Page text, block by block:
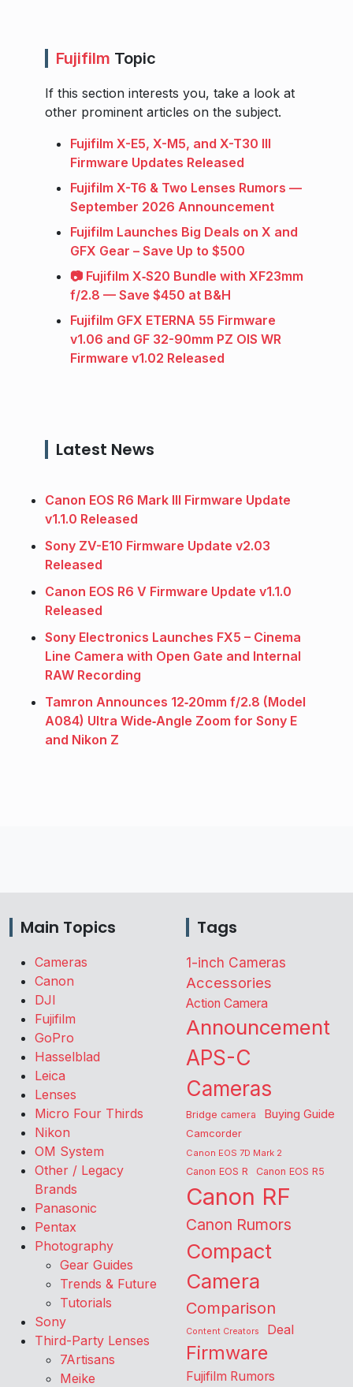
Fujifilm Topic
If this section interests you, take a look at
other prominent articles on the subject.
Fujifilm X-E5, X-M5, and X-T30 III
Firmware Updates Released
Fujifilm X-T6 & Two Lenses Rumors —
September 2026 Announcement
Fujifilm Launches Big Deals on X and
GFX Gear – Save Up to $500
📷 Fujifilm X‑S20 Bundle with XF23mm
f/2.8 — Save $450 at B&H
Fujifilm GFX ETERNA 55 Firmware
v1.06 and GF 32-90mm PZ OIS WR
Firmware v1.02 Released
Latest News
Canon EOS R6 Mark III Firmware Update
v1.1.0 Released
Sony ZV-E10 Firmware Update v2.03
Released
Canon EOS R6 V Firmware Update v1.1.0
Released
Sony Electronics Launches FX5 – Cinema
Line Camera with Open Gate and Internal
RAW Recording
Tamron Announces 12‑20mm f/2.8 (Model
A084) Ultra Wide‑Angle Zoom for Sony E
and Nikon Z
Main Topics
Cameras
Canon
DJI
Fujifilm
GoPro
Hasselblad
Leica
Lenses
Micro Four Thirds
Nikon
OM System
Other / Legacy
Brands
Panasonic
Pentax
Photography
Gear Guides
Trends & Future
Tutorials
Sony
Third-Party Lenses
7Artisans
Meike
Tags
1-inch Cameras
Accessories
Action Camera
Announcement
APS-C
Cameras
Bridge camera Buying Guide
Camcorder
Canon EOS 7D Mark 2
Canon EOS R Canon EOS R5
Canon RF
Canon Rumors
Compact
Camera
Comparison
Content Creators Deal
Firmware
Fujifilm Rumors